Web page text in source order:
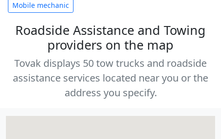
Mobile mechanic
Roadside Assistance and Towing
providers on the map
Tovak displays 50 tow trucks and roadside
assistance services located near you or the
address you specify.